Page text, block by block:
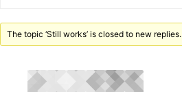
The topic ‘Still works’ is closed to new replies.